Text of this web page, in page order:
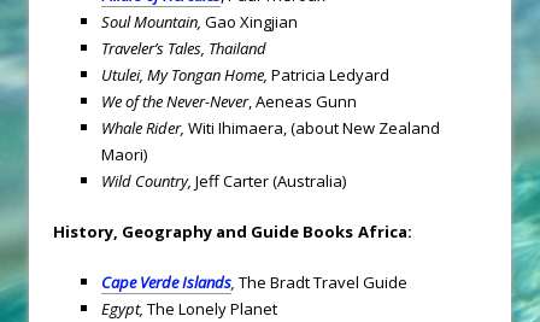
SoulMountain, Gao Xingjian
Traveler’s Tales, Thailand
Utulei, My Tongan Home, Patricia Ledyard
We of the Never-Never, Aeneas Gunn
Whale Rider, Witi Ihimaera, (about New Zealand
Maori)
Wild Country, Jeff Carter (Australia)
History, Geography and Guide Books Africa:
Cape VerdeIslands, The Bradt Travel Guide
Egypt, The Lonely Planet